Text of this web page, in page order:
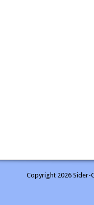
Copyright 2026 Sider-